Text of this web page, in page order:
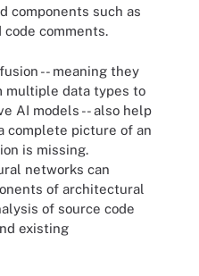
components such as
comments.
-- meaning they
multiple data types to
AI models -- also help
complete picture of an
is missing.
networks can
of architectural
of source code
existing